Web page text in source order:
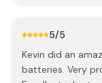
they cleaned
arranged for the
paperwork to
5/5
Kevin did an
batteries. Very